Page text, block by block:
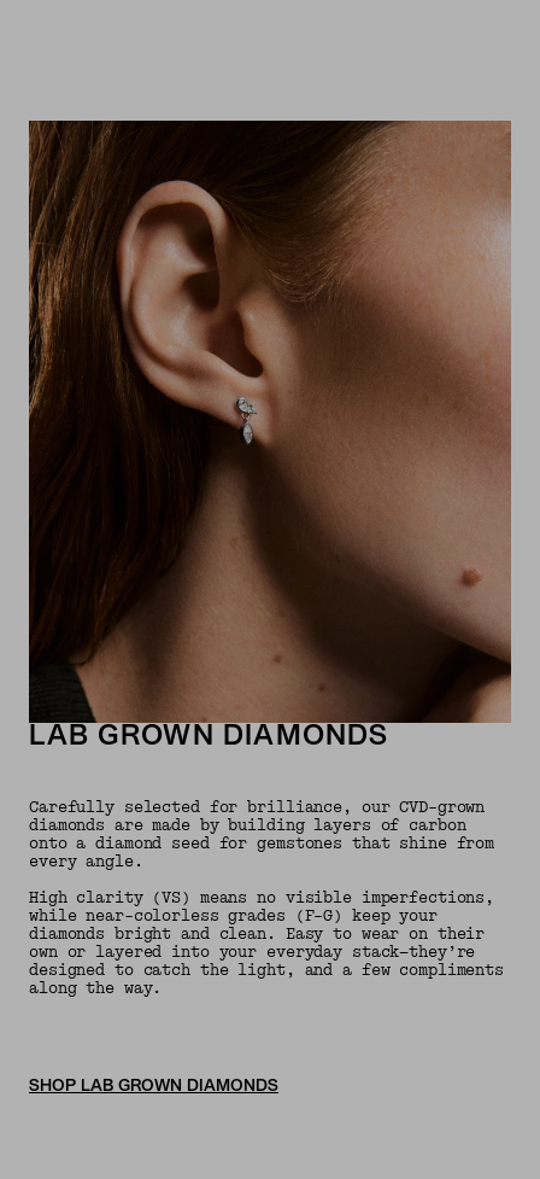
LAB GROWN DIAMONDS
Carefully selected for brilliance, our CVD-grown
diamonds are made by building layers of carbon
onto a diamond seed for gemstones that shine from
every angle.
High clarity (VS) means no visible imperfections,
while near-colorless grades (F–G) keep your
diamonds bright and clean. Easy to wear on their
own or layered into your everyday stack—they’re
designed to catch the light, and a few compliments
along the way.
SHOP LAB GROWN DIAMONDS